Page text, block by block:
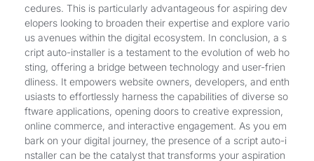
cedures. This is particularly advantageous for aspiring dev
elopers looking to broaden their expertise and explore vario
us avenues within the digital ecosystem. In conclusion, a s
cript auto-installer is a testament to the evolution of web ho
sting, offering a bridge between technology and user-frien
dliness. It empowers website owners, developers, and enth
usiasts to effortlessly harness the capabilities of diverse so
ftware applications, opening doors to creative expression,
online commerce, and interactive engagement. As you em
bark on your digital journey, the presence of a script auto-i
nstaller can be the catalyst that transforms your aspiration